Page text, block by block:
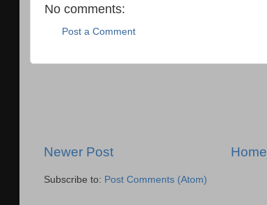
No comments:
Post a Comment
Newer Post Home
Subscribe to: Post Comments (Atom)